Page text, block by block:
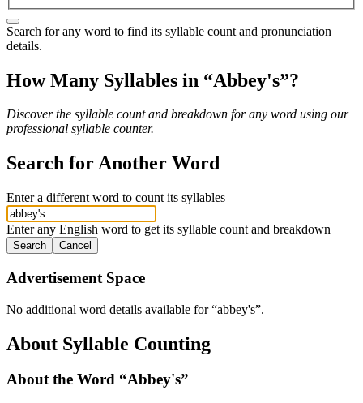
Search for any word to find its syllable count and pronunciation
details.
How Many Syllables in “Abbey's”?
Discover the syllable count and breakdown for any word using our
professional syllable counter.
Search for Another Word
Enter a different word to count its syllables
Enter any English word to get its syllable count and breakdown
Search Cancel
Advertisement Space
No additional word details available for “abbey's”.
About Syllable Counting
About the Word “Abbey's”